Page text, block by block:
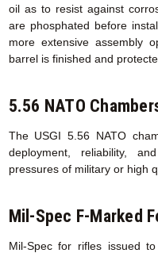
oil as to resist against
are phosphated before
more extensive assembly
barrel is finished and
5.56 NATO
The USGI 5.56 NATO
deployment, reliability,
pressures of military or high
Mil-Spec F-Marked
Mil-Spec for rifles issued